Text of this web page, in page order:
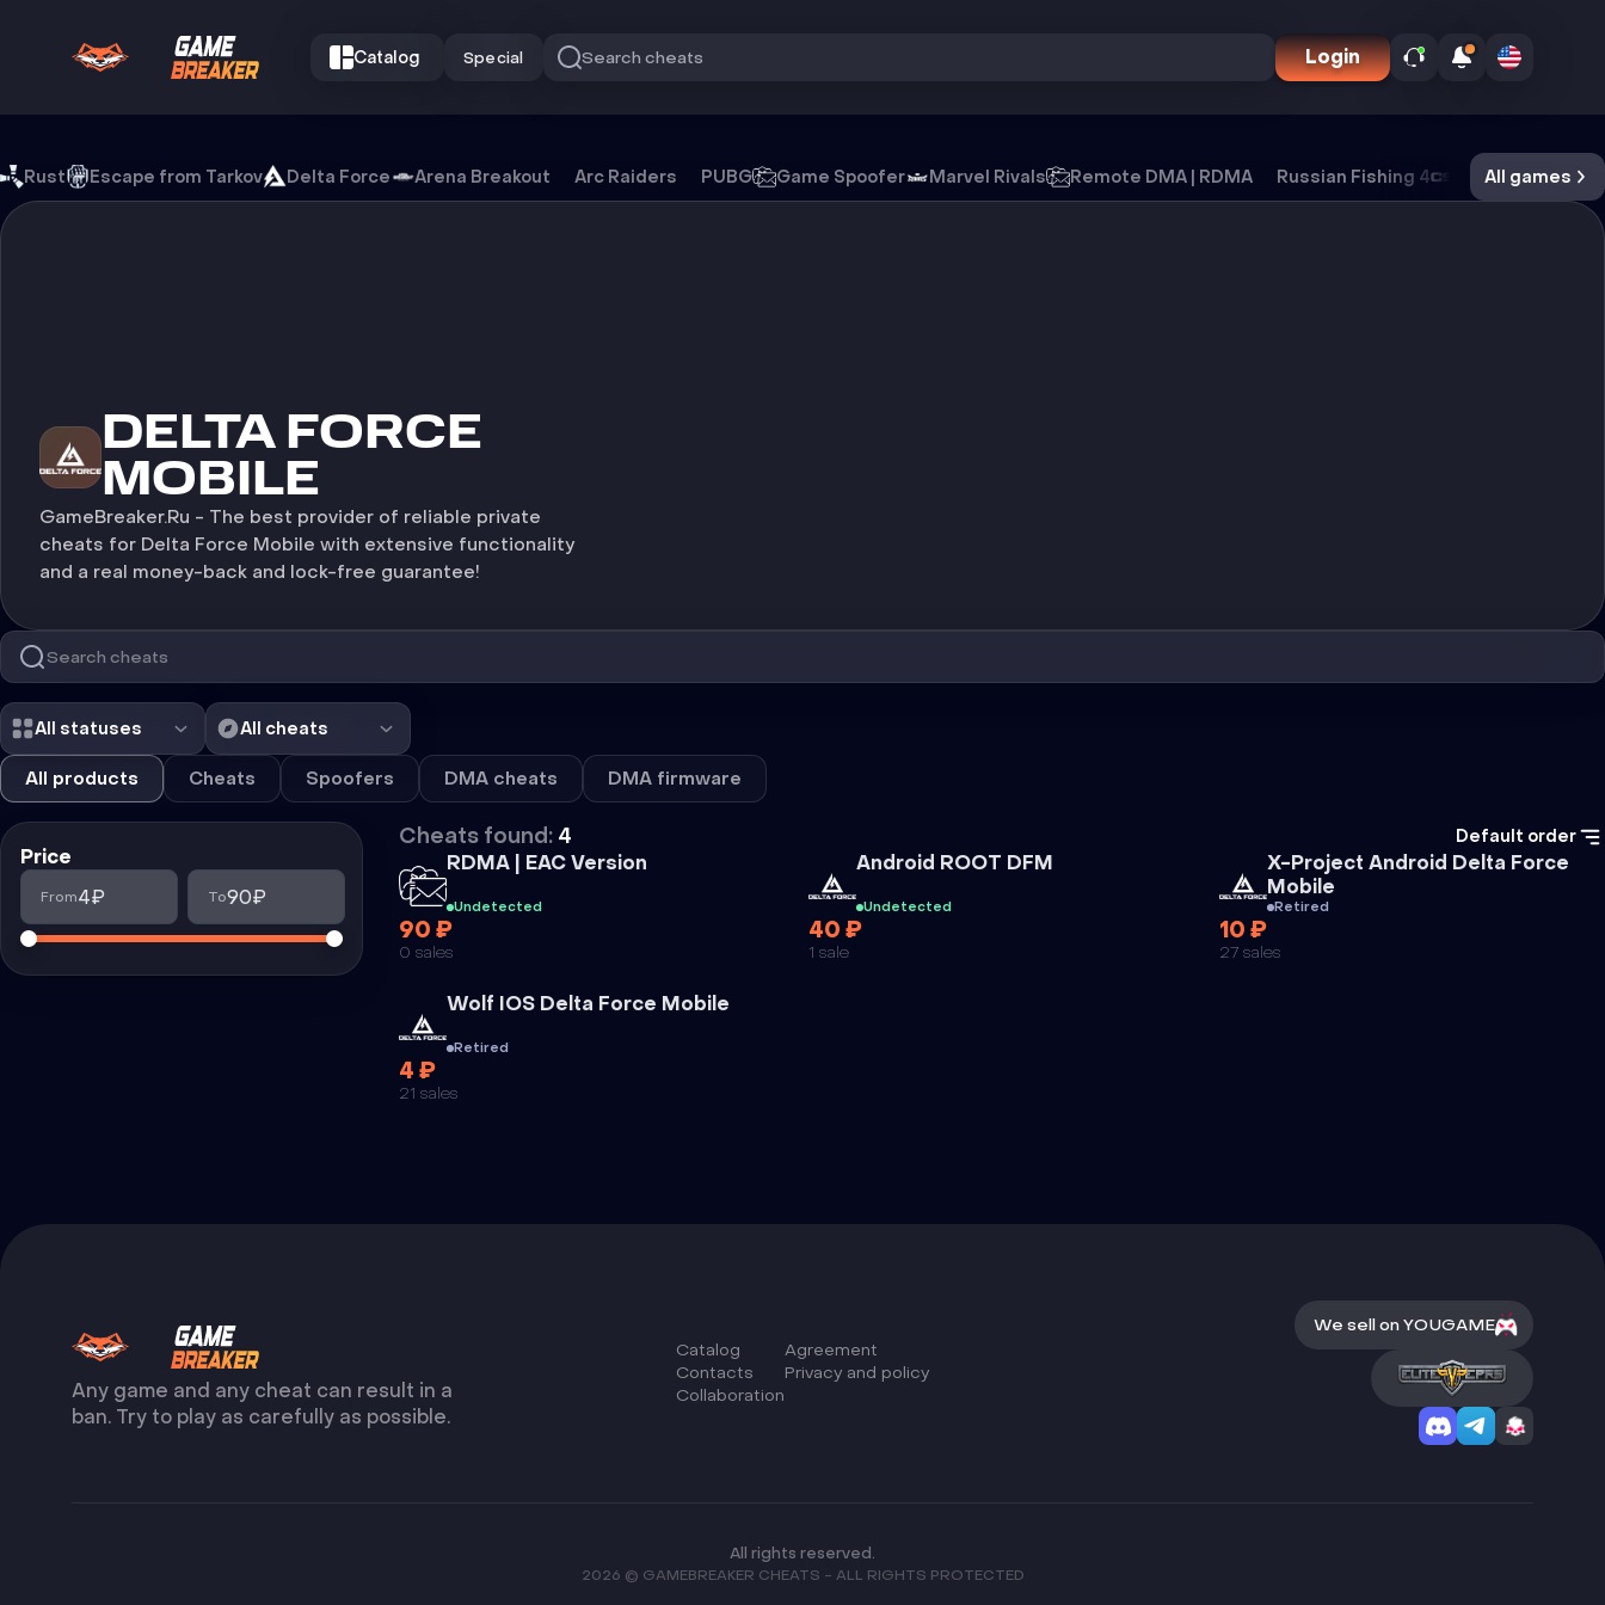
Catalog Special Search cheats Login
Rust Escape from Tarkov Delta Force Arena Breakout Arc Raiders PUBG Game Spoofer Marvel Rivals Remote DMA | RDMA Russian Fishing 4 CS2 DayZ
All games
CHEATS FOR
DELTA FORCE
MOBILE
GameBreaker.Ru - The best provider of reliable private
cheats for Delta Force Mobile with extensive functionality
and a real money-back and lock-free guarantee!
All statuses All cheats
All products Cheats Spoofers DMA cheats DMA firmware
Price
From4₽ To90₽
Cheats found: 4 Default order
Cheat
RDMA | EAC Version
Undetected
90 ₽
0 sales
Cheat
Android ROOT DFM
Undetected
40 ₽
1 sale
Cheat
X-Project Android Delta Force
Mobile
Retired
10 ₽
27 sales
Cheat
Wolf IOS Delta Force Mobile
Retired
4 ₽
21 sales
Any game and any cheat can result in a
ban. Try to play as carefully as possible.
Catalog
Сontacts
Collaboration
Agreement
Privacy and policy
We sell on YOUGAME
All rights reserved.
2026 © GAMEBREAKER CHEATS - ALL RIGHTS PROTECTED